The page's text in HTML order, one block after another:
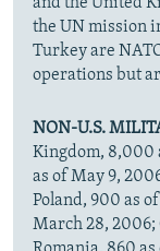
the UN mission
Turkey are
operations but
NON-U.S.
Kingdom, 8,000
as of May 9,
Poland, 900 as
March 28, 2006;